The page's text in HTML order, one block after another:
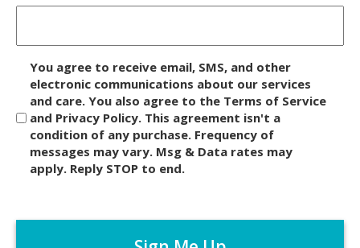
c
r
You agree to receive email, SMS, and other
electronic communications about our services
and care. You also agree to the Terms of Service
and Privacy Policy. This agreement isn't a
condition of any purchase. Frequency of
messages may vary. Msg & Data rates may
apply. Reply STOP to end.
A